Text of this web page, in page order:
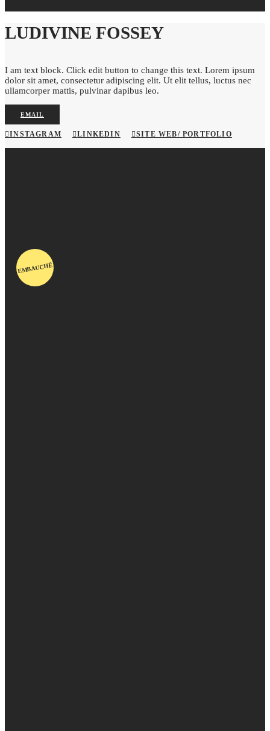
LUDIVINE FOSSEY
EMBAUCHÉ
I am text block. Click edit button to change this text. Lorem ipsum
dolor sit amet, consectetur adipiscing elit. Ut elit tellus, luctus nec
ullamcorper mattis, pulvinar dapibus leo.
EMAIL
INSTAGRAM LINKEDIN SITE WEB/ PORTFOLIO